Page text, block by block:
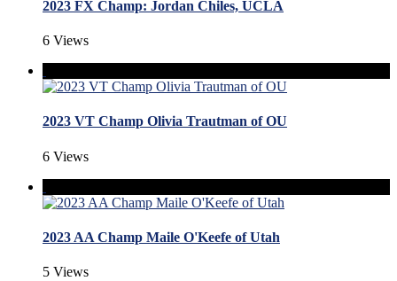
2023 FX Champ: Jordan Chiles, UCLA
6 Views
2023 VT Champ Olivia Trautman of OU
6 Views
2023 AA Champ Maile O'Keefe of Utah
5 Views